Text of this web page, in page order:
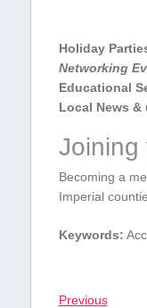
Holiday
Networking
Educational
Local News &
Joining
Becoming a
Imperial
Keywords:
Previous